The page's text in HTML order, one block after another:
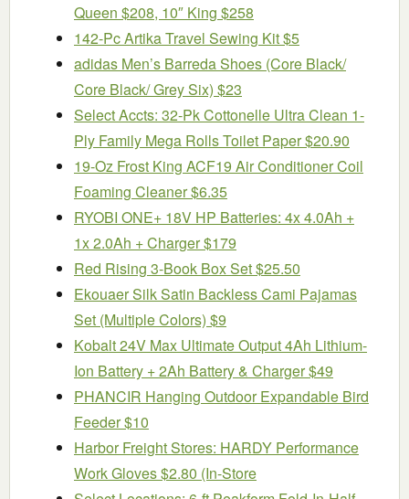
Queen $208, 10″ King $258
142-Pc Artika Travel Sewing Kit $5
adidas Men’s Barreda Shoes (Core Black/
Core Black/ Grey Six) $23
Select Accts: 32-Pk Cottonelle Ultra Clean 1-
Ply Family Mega Rolls Toilet Paper $20.90
19-Oz Frost King ACF19 Air Conditioner Coil
Foaming Cleaner $6.35
RYOBI ONE+ 18V HP Batteries: 4x 4.0Ah +
1x 2.0Ah + Charger $179
Red Rising 3-Book Box Set $25.50
Ekouaer Silk Satin Backless Cami Pajamas
Set (Multiple Colors) $9
Kobalt 24V Max Ultimate Output 4Ah Lithium-
Ion Battery + 2Ah Battery & Charger $49
PHANCIR Hanging Outdoor Expandable Bird
Feeder $10
Harbor Freight Stores: HARDY Performance
Work Gloves $2.80 (In-Store